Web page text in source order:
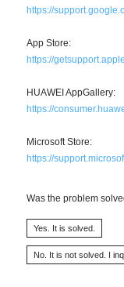
https://
App Store:
https://
HUAWEI AppGallery:
https://
Microsoft Store:
https://
Was the problem